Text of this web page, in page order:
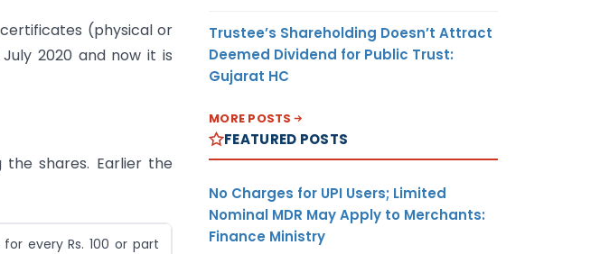
(physical or
2020 and now it is
shares. Earlier the
every Rs. 100 or part
Trustee’s Shareholding Doesn’t Attract
Deemed Dividend for Public Trust:
Gujarat HC
MORE POSTS
FEATURED POSTS
No Charges for UPI Users; Limited
Nominal MDR May Apply to Merchants:
Finance Ministry